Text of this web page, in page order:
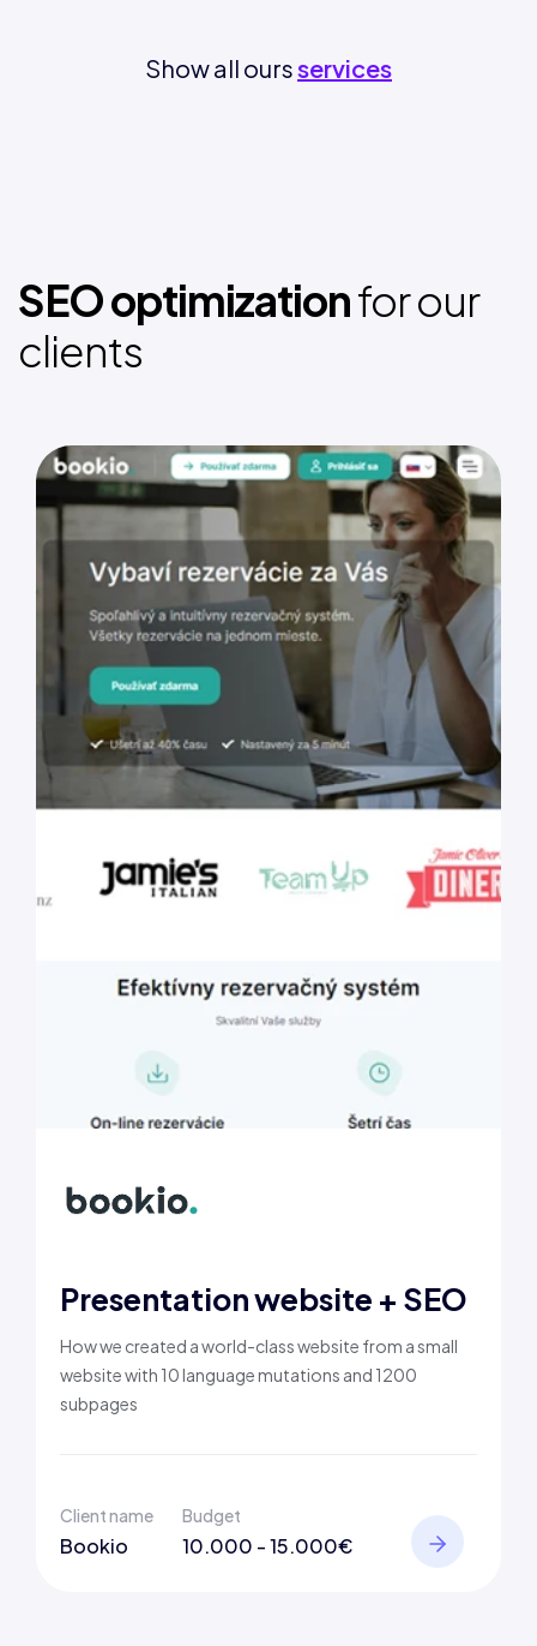
Show all oursservices
SEO optimizationfor our
clients
Presentation website + SEO
How we created a world-class website from a small
website with 10 language mutations and 1200
subpages
Client name
Bookio
Budget
10.000 - 15.000€